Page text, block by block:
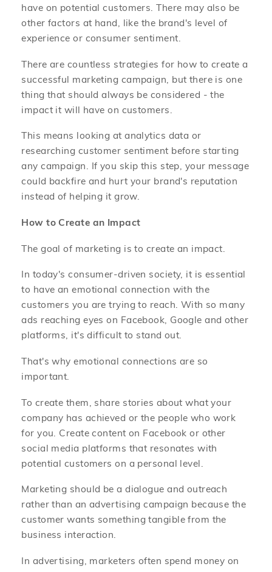
have on potential customers. There may also be
other factors at hand, like the brand's level of
experience or consumer sentiment.
There are countless strategies for how to create a
successful marketing campaign, but there is one
thing that should always be considered - the
impact it will have on customers.
This means looking at analytics data or
researching customer sentiment before starting
any campaign. If you skip this step, your message
could backfire and hurt your brand's reputation
instead of helping it grow.
How to Create an Impact
The goal of marketing is to create an impact.
In today's consumer-driven society, it is essential
to have an emotional connection with the
customers you are trying to reach. With so many
ads reaching eyes on Facebook, Google and other
platforms, it's difficult to stand out.
That's why emotional connections are so
important.
To create them, share stories about what your
company has achieved or the people who work
for you. Create content on Facebook or other
social media platforms that resonates with
potential customers on a personal level.
Marketing should be a dialogue and outreach
rather than an advertising campaign because the
customer wants something tangible from the
business interaction.
In advertising, marketers often spend money on